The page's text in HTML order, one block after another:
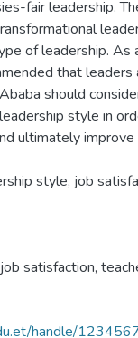
fair leadership.
of leadership. As
that
should
style in
ultimately improve
style, job
job satisfaction,
handle/